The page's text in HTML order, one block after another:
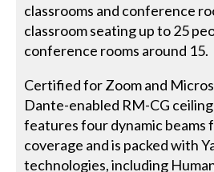
classrooms and conference
classroom seating up to 25
conference rooms around 15.
Certified for Zoom and
Dante-enabled RM-CG
features four dynamic beams
coverage and is packed with
technologies, including